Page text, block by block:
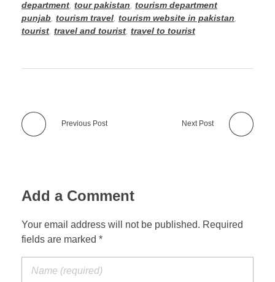
department tour pakistan tourism department
punjab tourism travel tourism website in pakistan
tourist travel and tourist travel to tourist
Previous Post Next Post
Add a Comment
Your email address will not be published. Required
fields are marked *